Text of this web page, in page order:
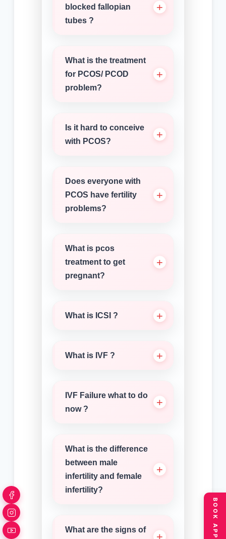
blocked fallopian
tubes ?
What is the treatment
for PCOS/ PCOD
problem?
Is it hard to conceive
with PCOS?
Does everyone with
PCOS have fertility
problems?
What is pcos
treatment to get
pregnant?
What is ICSI ?
What is IVF ?
IVF Failure what to do
now ?
What is the difference
between male
infertility and female
infertility?
What are the signs of